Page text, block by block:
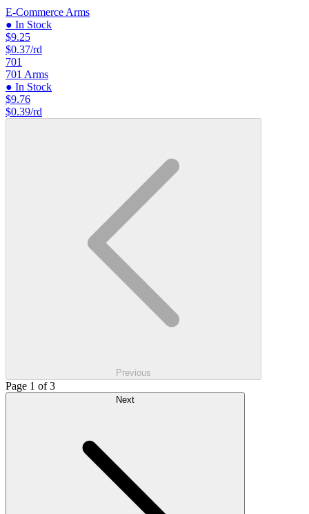
E-Commerce Arms
● In Stock
$9.25
$0.37/rd
701
701 Arms
● In Stock
$9.76
$0.39/rd
Previous
Page 1 of 3